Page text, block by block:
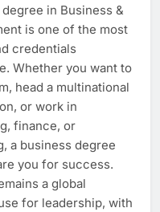
degree in Business &
is one of the most
credentials
Whether you want to
head a multinational
or work in
finance, or
a business degree
you for success.
a global
for leadership, with